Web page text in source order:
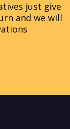
just give
and we will